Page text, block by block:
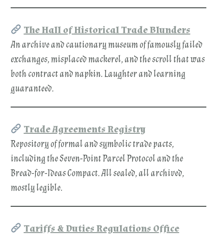
The Hall of Historical Trade Blunders
An archive and cautionary museum of famously failed
exchanges, misplaced mackerel, and the scroll that was
both contract and napkin. Laughter and learning
guaranteed.
Trade Agreements Registry
Repository of formal and symbolic trade pacts,
including the Seven-Point Parcel Protocol and the
Bread-for-Ideas Compact. All sealed, all archived,
mostly legible.
Tariffs & Duties Regulations Office